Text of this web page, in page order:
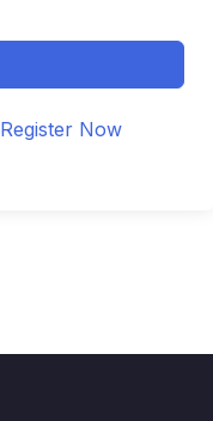
Register Now